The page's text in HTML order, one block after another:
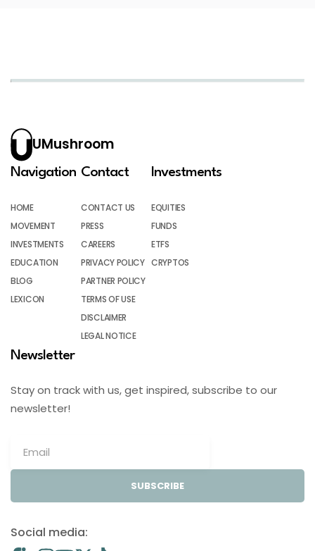
UMushroom
Navigation
HOME
MOVEMENT
INVESTMENTS
EDUCATION
BLOG
LEXICON
Contact
CONTACT US
PRESS
CAREERS
PRIVACY POLICY
PARTNER POLICY
TERMS OF USE
DISCLAIMER
LEGAL NOTICE
Investments
EQUITIES
FUNDS
ETFS
CRYPTOS
Newsletter
Stay on track with us, get inspired, subscribe to our
newsletter!
SUBSCRIBE
Social media: